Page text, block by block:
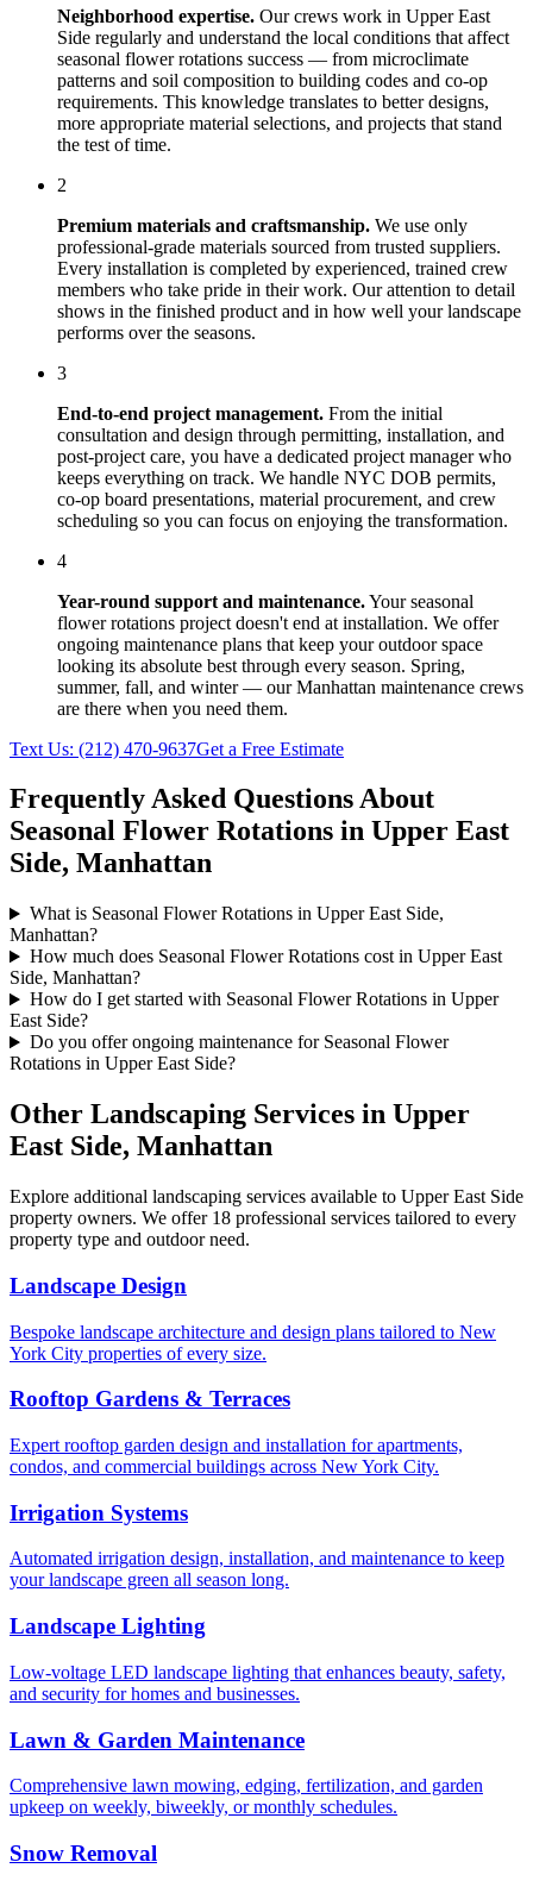
Neighborhood expertise. Our crews work in Upper East
Side regularly and understand the local conditions that affect
seasonal flower rotations success — from microclimate
patterns and soil composition to building codes and co-op
requirements. This knowledge translates to better designs,
more appropriate material selections, and projects that stand
the test of time.
2
Premium materials and craftsmanship. We use only
professional-grade materials sourced from trusted suppliers.
Every installation is completed by experienced, trained crew
members who take pride in their work. Our attention to detail
shows in the finished product and in how well your landscape
performs over the seasons.
3
End-to-end project management. From the initial
consultation and design through permitting, installation, and
post-project care, you have a dedicated project manager who
keeps everything on track. We handle NYC DOB permits,
co-op board presentations, material procurement, and crew
scheduling so you can focus on enjoying the transformation.
4
Year-round support and maintenance.Yourseasonal
flower rotations project doesn't end at installation. We offer
ongoing maintenance plans that keep your outdoor space
looking its absolute best through every season. Spring,
summer, fall, and winter — ourManhattan maintenance crews
are there when you need them.
Text Us: (212) 470-9637Get a Free Estimate
Frequently Asked Questions About
Seasonal Flower Rotations in Upper East
Side, Manhattan
What is Seasonal Flower Rotations in Upper East Side,
Manhattan?
How much does Seasonal Flower Rotations cost in Upper East
Side, Manhattan?
How do I get started with Seasonal Flower Rotations in Upper
East Side?
Do you offer ongoing maintenance for Seasonal Flower
Rotations in Upper East Side?
Other Landscaping Services in Upper
East Side, Manhattan
Explore additional landscaping services available to Upper East Side
property owners. We offer 18 professional services tailored to every
property type and outdoor need.
Landscape Design
Bespoke landscape architecture and design plans tailored to New
York City properties of every size.
Rooftop Gardens & Terraces
Expert rooftop garden design and installation for apartments,
condos, and commercial buildings across New York City.
Irrigation Systems
Automated irrigation design, installation, and maintenance to keep
your landscape green all season long.
Landscape Lighting
Low-voltage LED landscape lighting that enhances beauty, safety,
and security for homes and businesses.
Lawn & Garden Maintenance
Comprehensive lawn mowing, edging, fertilization, and garden
upkeep on weekly, biweekly, or monthly schedules.
Snow Removal